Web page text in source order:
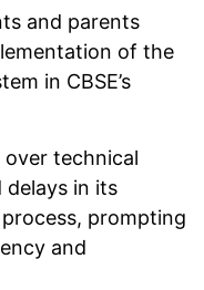
and parents
of the
in CBSE’s
technical
delays in its
prompting
and